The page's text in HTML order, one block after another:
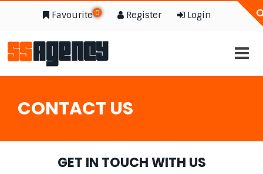
Favourite 0 Register Login
CONTACT US
GET IN TOUCH WITH US